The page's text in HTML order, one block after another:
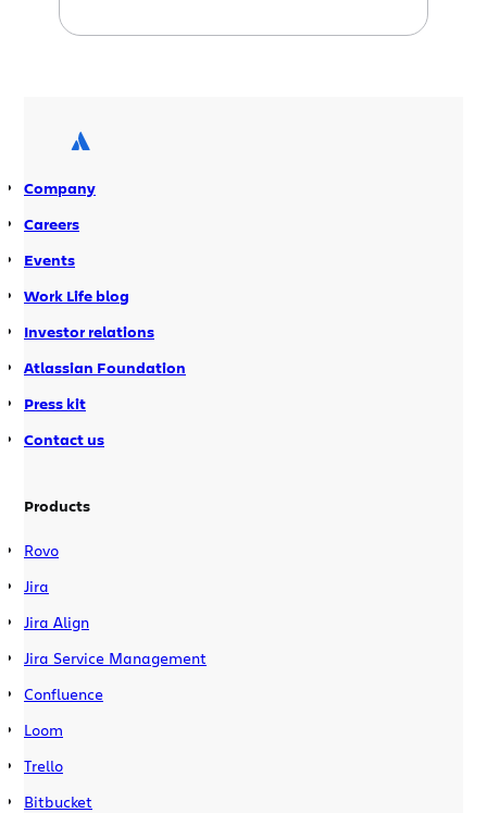
6.4 goodness (did you hear about the
Company
Careers
Events
Work Life blog
Investor relations
Atlassian Foundation
Press kit
Contact us
Products
Rovo
Jira
Jira Align
Jira Service Management
Confluence
Loom
Trello
Bitbucket